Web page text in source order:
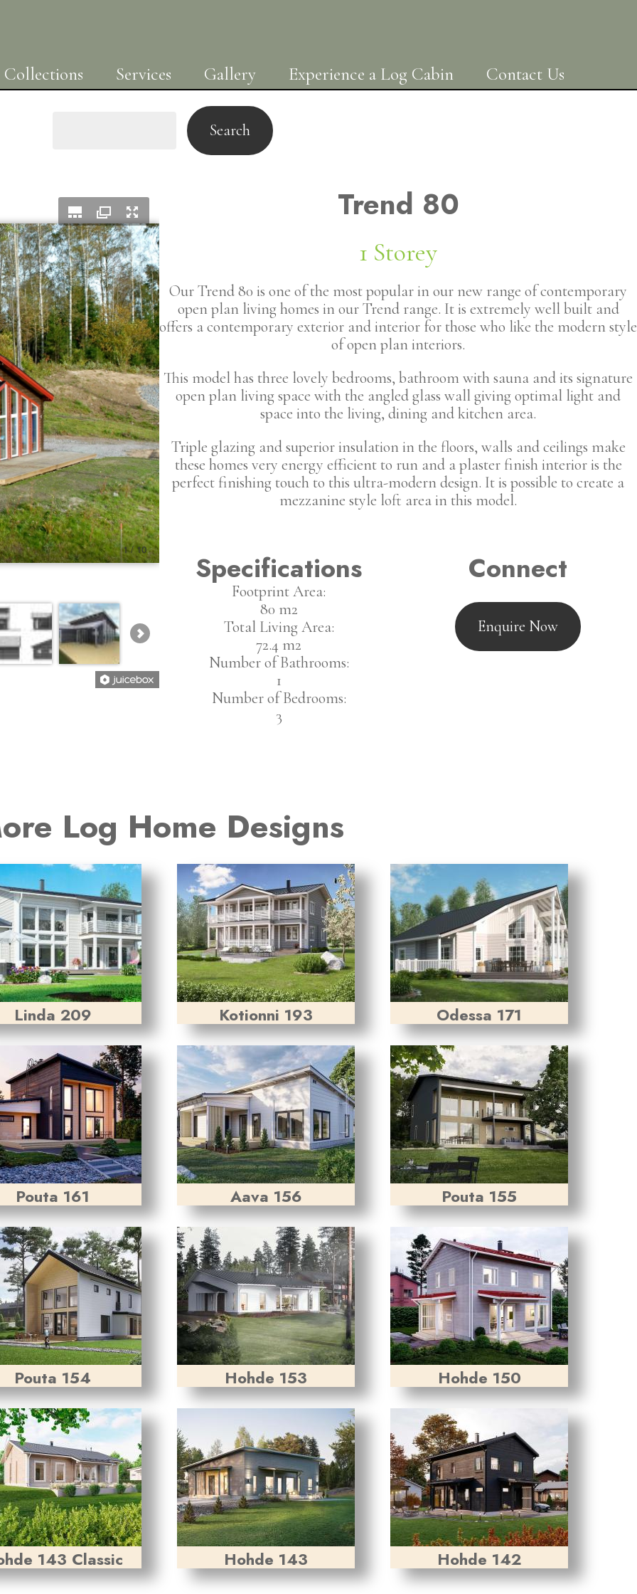
Collections Services Gallery Experience a Log Cabin Contact Us
Trend 80
1 Storey
Our Trend 80 is one of the most popular in our new range of contemporary
open plan living homes in our Trend range. It is extremely well built and
offers a contemporary exterior and interior for those who like the modern style
of open plan interiors.
This model has three lovely bedrooms, bathroom with sauna and its signature
open plan living space with the angled glass wall giving optimal light and
space into the living, dining and kitchen area.
Triple glazing and superior insulation in the floors, walls and ceilings make
these homes very energy efficient to run and a plaster finish interior is the
perfect finishing touch to this ultra-modern design. It is possible to create a
mezzanine style loft area in this model.
Specifications
Footprint Area:
80 m2
Total Living Area:
72.4 m2
Number of Bathrooms:
1
Number of Bedrooms:
3
Connect
Enquire Now
Log Home Designs
Linda 209 Kotionni 193 Odessa 171
Pouta 161 Aava 156 Pouta 155
Pouta 154 Hohde 153 Hohde 150
143 Classic Hohde 143 Hohde 142